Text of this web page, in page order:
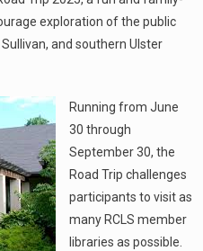
exploration of the public
and southern Ulster
Running from June
30 through
September 30, the
Road Trip challenges
participants to visit as
many RCLS member
libraries as possible.